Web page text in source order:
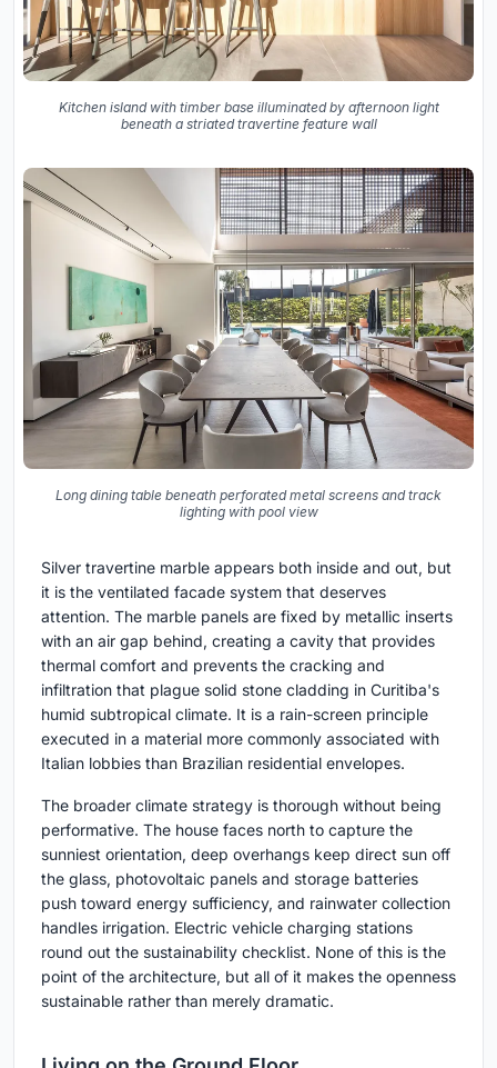
Kitchen island with timber base illuminated by afternoon light
beneath a striated travertine feature wall
Long dining table beneath perforated metal screens and track
lighting with pool view
Silver travertine marble appears both inside and out, but
it is the ventilated facade system that deserves
attention. The marble panels are fixed by metallic inserts
with an air gap behind, creating a cavity that provides
thermal comfort and prevents the cracking and
infiltration that plague solid stone cladding in Curitiba's
humid subtropical climate. It is a rain-screen principle
executed in a material more commonly associated with
Italian lobbies than Brazilian residential envelopes.
The broader climate strategy is thorough without being
performative. The house faces north to capture the
sunniest orientation, deep overhangs keep direct sun off
the glass, photovoltaic panels and storage batteries
push toward energy sufficiency, and rainwater collection
handles irrigation. Electric vehicle charging stations
round out the sustainability checklist. None of this is the
point of the architecture, but all of it makes the openness
sustainable rather than merely dramatic.